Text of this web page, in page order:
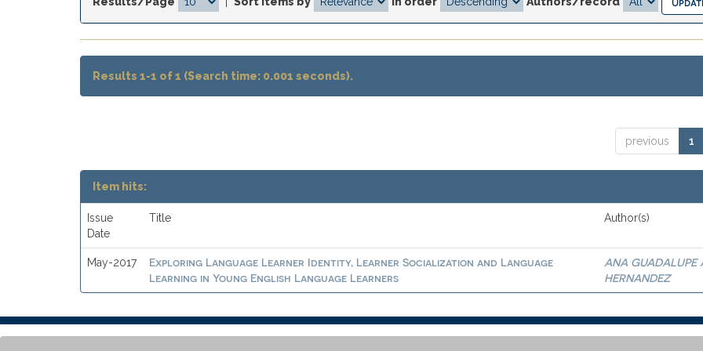
Results 1-1 of 1 (Search time: 0.001 seconds).
previous 1
Item hits:
Issue
Date
Title Author(s)
May-2017
Exploring Language Learner Identity, Learner Socialization and Language
Learning in Young English Language Learners
ANA GUADALUPE
HERNANDEZ